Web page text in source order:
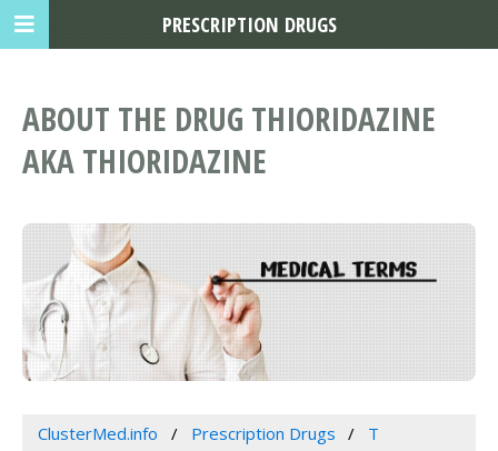
ABOUT THE DRUG THIORIDAZINE
AKA THIORIDAZINE
ClusterMed.info Prescription Drugs
T
PRESCRIPTION DRUGS